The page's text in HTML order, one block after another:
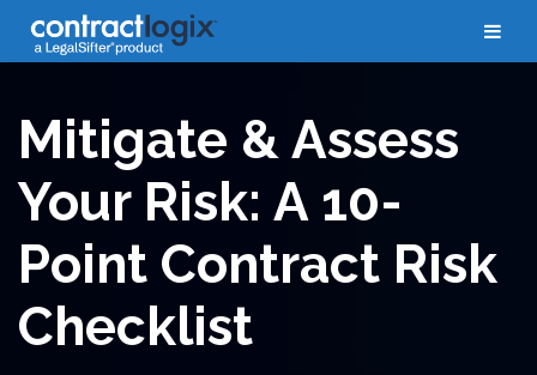
Whitepapers
Mitigate & Assess
Your Risk: A 10-
Point Contract Risk
Checklist